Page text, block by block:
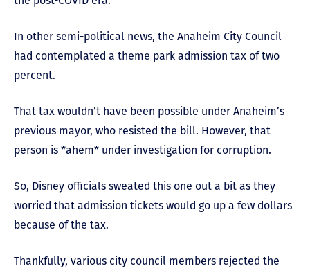
In other semi-political news, the Anaheim City Council
had contemplated a theme park admission tax of two
percent.
That tax wouldn’t have been possible under Anaheim’s
previous mayor, who resisted the bill. However, that
person is *ahem* under investigation for corruption.
So, Disney officials sweated this one out a bit as they
worried that admission tickets would go up a few dollars
because of the tax.
Thankfully, various city council members rejected the